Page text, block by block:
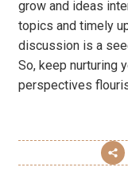
grow and ideas
topics and timely
discussion is a
So, keep nurturing
perspectives